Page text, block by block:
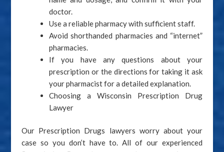
doctor.
Use a reliable pharmacy with sufficient staff.
Avoid shorthanded pharmacies and “internet”
pharmacies.
If you have any questions about your
prescription or the directions for taking it ask
your pharmacist for a detailed explanation.
Choosing a Wisconsin Prescription Drug
Lawyer
Our Prescription Drugs lawyers worry about your
case so you don’t have to. All of our experienced